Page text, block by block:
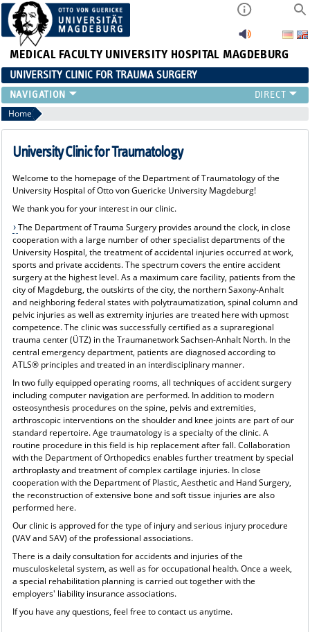
MEDICAL FACULTY UNIVERSITY HOSPITAL MAGDEBURG
UNIVERSITY CLINIC FOR TRAUMA SURGERY
CLINIC
PATIENTS
REFERRING PHYSICIANS
TEACHING
CURRENT
Home
University Clinic for Traumatology
Welcome to the homepage of the Department of Traumatology of the
University Hospital of Otto von Guericke University Magdeburg!
We thank you for your interest in our clinic.
The Department of Trauma Surgery provides around the clock, in close
cooperation with a large number of other specialist departments of the
University Hospital, the treatment of accidental injuries occurred at work,
sports and private accidents. The spectrum covers the entire accident
surgery at the highest level. As a maximum care facility, patients from the
city of Magdeburg, the outskirts of the city, the northern Saxony-Anhalt
and neighboring federal states with polytraumatization, spinal column and
pelvic injuries as well as extremity injuries are treated here with upmost
competence. The clinic was successfully certified as a supraregional
trauma center (ÜTZ) in the Traumanetwork Sachsen-Anhalt North. In the
central emergency department, patients are diagnosed according to
ATLS® principles and treated in an interdisciplinary manner.
In two fully equipped operating rooms, all techniques of accident surgery
including computer navigation are performed. In addition to modern
osteosynthesis procedures on the spine, pelvis and extremities,
arthroscopic interventions on the shoulder and knee joints are part of our
standard repertoire. Age traumatology is a specialty of the clinic. A
routine procedure in this field is hip replacement after fall. Collaboration
with the Department of Orthopedics enables further treatment by special
arthroplasty and treatment of complex cartilage injuries. In close
cooperation with the Department of Plastic, Aesthetic and Hand Surgery,
the reconstruction of extensive bone and soft tissue injuries are also
performed here.
Our clinic is approved for the type of injury and serious injury procedure
(VAV and SAV) of the professional associations.
There is a daily consultation for accidents and injuries of the
musculoskeletal system, as well as for occupational health. Once a week,
a special rehabilitation planning is carried out together with the
employers' liability insurance associations.
If you have any questions, feel free to contact us anytime.